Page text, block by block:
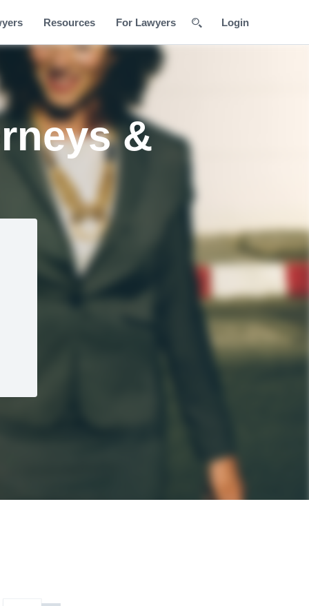
Resources For Lawyers Login
&